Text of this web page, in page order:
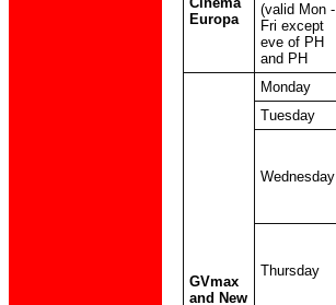
Europa
(valid Mon -
Fri except
eve of PH
and PH
GVmax
and New
Monday
Tuesday
Wednesday
Thursday